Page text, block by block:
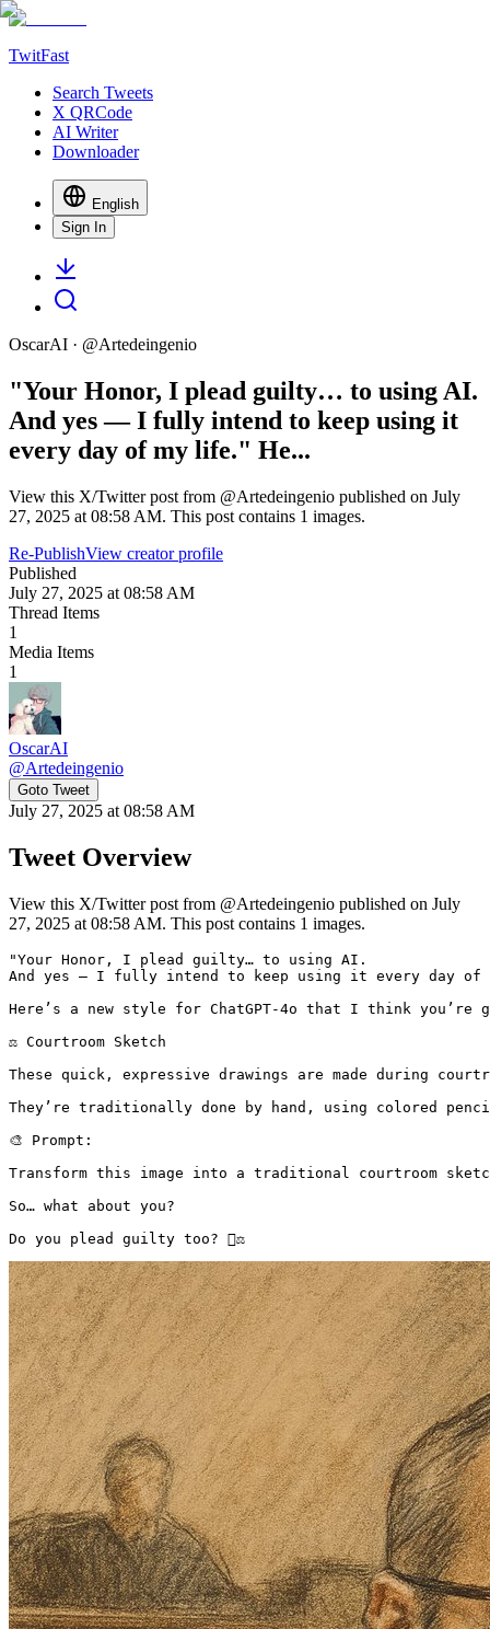
TwitFast
Search Tweets
X QRCode
AI Writer
Downloader
English
Sign In
OscarAI · @Artedeingenio
"Your Honor, I plead guilty… to using AI.
And yes — I fully intend to keep using it
every day of my life." He...
View this X/Twitter post from @Artedeingenio published on July
27, 2025 at 08:58 AM. This post contains 1 images.
Re-PublishView creator profile
Published
July 27, 2025 at 08:58 AM
Thread Items
1
Media Items
1
OscarAI
@Artedeingenio
Goto Tweet
July 27, 2025 at 08:58 AM
Tweet Overview
View this X/Twitter post from @Artedeingenio published on July
27, 2025 at 08:58 AM. This post contains 1 images.
"Your Honor, I plead guilty… to using AI.
And yes — I fully intend to keep using it every day
Here’s a new style for ChatGPT-4o that I think you’re
⚖️ Courtroom Sketch
These quick, expressive drawings are made during
They’re traditionally done by hand, using colored
🎨 Prompt:
Transform this image into a traditional courtroom
So… what about you?
Do you plead guilty too? 👨‍⚖️